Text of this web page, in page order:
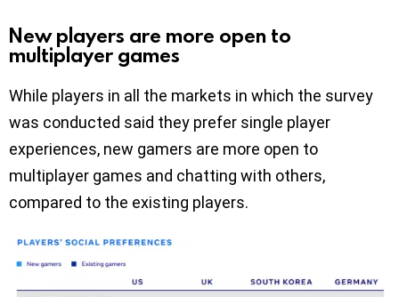
New players are more open to
multiplayer games
While players in all the markets in which the survey
was conducted said they prefer single player
experiences, new gamers are more open to
multiplayer games and chatting with others,
compared to the existing players.